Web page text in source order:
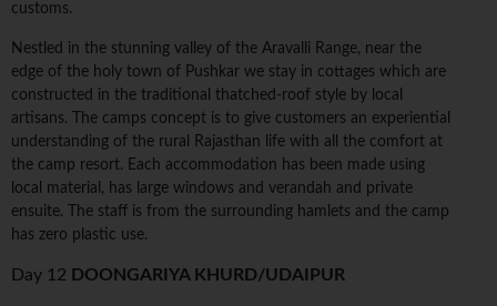
customs.
Nestled in the stunning valley of the Aravalli Range, near the
edge of the holy town of Pushkar we stay in cottages which are
constructed in the traditional thatched-roof style by local
artisans. The camps concept is to give customers an experiential
understanding of the rural Rajasthan life with all the comfort at
the camp resort. Each accommodation has been made using
local material, has large windows and verandah and private
ensuite. The staff is from the surrounding hamlets and the camp
has zero plastic use.
Day 12 DOONGARIYA KHURD/UDAIPUR